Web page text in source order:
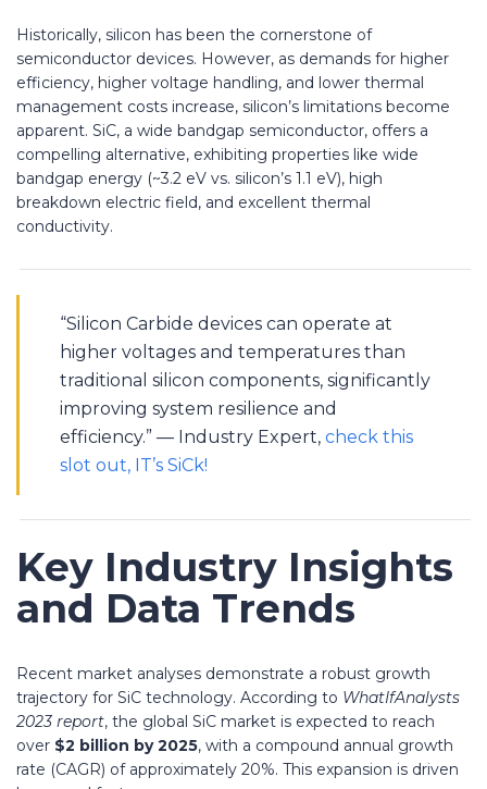
Historically, silicon has been the cornerstone of
semiconductor devices. However, as demands for higher
efficiency, higher voltage handling, and lower thermal
management costs increase, silicon’s limitations become
apparent. SiC, a wide bandgap semiconductor, offers a
compelling alternative, exhibiting properties like wide
bandgap energy (~3.2 eV vs. silicon’s 1.1 eV), high
breakdown electric field, and excellent thermal
conductivity.
“Silicon Carbide devices can operate at
higher voltages and temperatures than
traditional silicon components, significantly
improving system resilience and
efficiency.” — Industry Expert, check this
slot out, IT’s SiCk!
Key Industry Insights
and Data Trends
Recent market analyses demonstrate a robust growth
trajectory for SiC technology. According to WhatIfAnalysts
2023 report, the global SiC market is expected to reach
over $2 billion by 2025, with a compound annual growth
rate (CAGR) of approximately 20%. This expansion is driven